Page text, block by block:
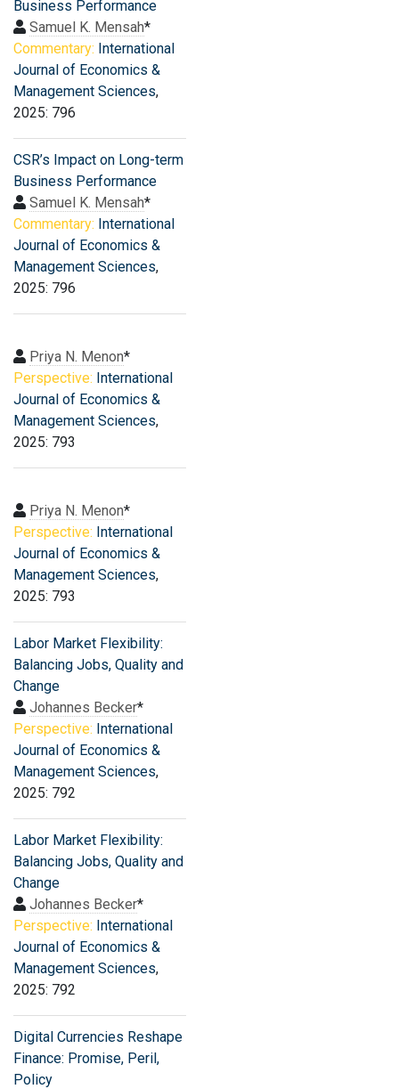
Business Performance
Samuel K. Mensah*
Commentary: International
Journal of Economics &
Management Sciences,
2025: 796
CSR’s Impact on Long-term
Business Performance
Samuel K. Mensah*
Commentary: International
Journal of Economics &
Management Sciences,
2025: 796
Priya N. Menon*
Perspective: International
Journal of Economics &
Management Sciences,
2025: 793
Priya N. Menon*
Perspective: International
Journal of Economics &
Management Sciences,
2025: 793
Labor Market Flexibility:
Balancing Jobs, Quality and
Change
Johannes Becker*
Perspective: International
Journal of Economics &
Management Sciences,
2025: 792
Labor Market Flexibility:
Balancing Jobs, Quality and
Change
Johannes Becker*
Perspective: International
Journal of Economics &
Management Sciences,
2025: 792
Digital Currencies Reshape
Finance: Promise, Peril,
Policy